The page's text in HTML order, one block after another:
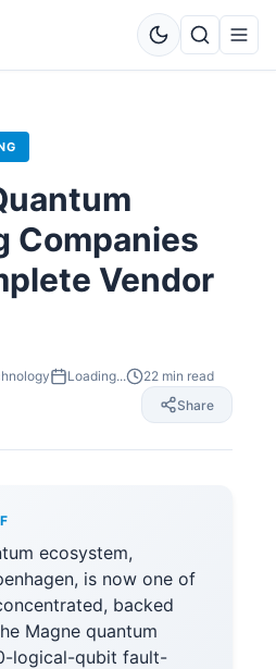
Companies
Vendor
Loading... 22 min read
Share
ecosystem,
is now one of
backed
Magne quantum
logical-qubit fault-